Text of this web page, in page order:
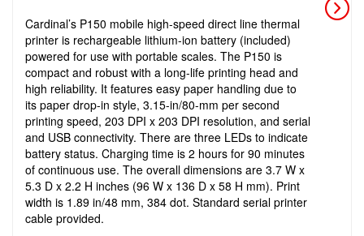
Cardinal’s P150 mobile high-speed direct line thermal
printer is rechargeable lithium-ion battery (included)
powered for use with portable scales. The P150 is
compact and robust with a long-life printing head and
high reliability. It features easy paper handling due to
its paper drop-in style, 3.15-in/80-mm per second
printing speed, 203 DPI x 203 DPI resolution, and serial
and USB connectivity. There are three LEDs to indicate
battery status. Charging time is 2 hours for 90 minutes
of continuous use. The overall dimensions are 3.7 W x
5.3 D x 2.2 H inches (96 W x 136 D x 58 H mm). Print
width is 1.89 in/48 mm, 384 dot. Standard serial printer
cable provided.